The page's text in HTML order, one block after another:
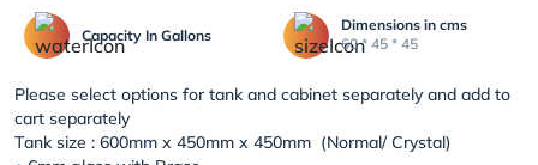
Capacity In Gallons
Dimensions in cms
60 * 45 * 45
Please select options for tank and cabinet separately and add to
cart separately
Tank size : 600mm x 450mm x 450mm (Normal/ Crystal)